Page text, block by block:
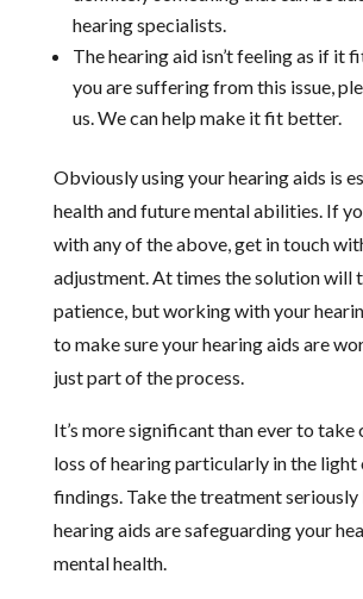
hearing specialists.
The hearing aid isn’t feeling as if it
you are suffering from this issue,
us. We can help make it fit better.
Obviously using your hearing aids is
health and future mental abilities. If
with any of the above, get in touch
adjustment. At times the solution will
patience, but working with your
to make sure your hearing aids are
just part of the process.
It’s more significant than ever to take
loss of hearing particularly in the light
findings. Take the treatment seriously
hearing aids are safeguarding your
mental health.